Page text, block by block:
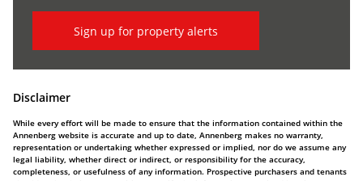
Sign up for property alerts
Disclaimer
While every effort will be made to ensure that the information contained within the
Annenberg website is accurate and up to date, Annenberg makes no warranty,
representation or undertaking whether expressed or implied, nor do we assume any
legal liability, whether direct or indirect, or responsibility for the accuracy,
completeness, or usefulness of any information. Prospective purchasers and tenants